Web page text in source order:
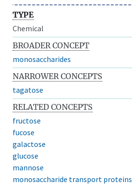
TYPE
Chemical
BROADER CONCEPT
monosaccharides
NARROWER CONCEPTS
tagatose
RELATED CONCEPTS
fructose
fucose
galactose
glucose
mannose
monosaccharide transport proteins